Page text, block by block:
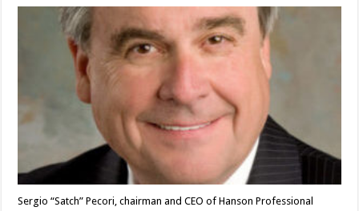
Sergio “Satch” Pecori, chairman and CEO of Hanson Professional